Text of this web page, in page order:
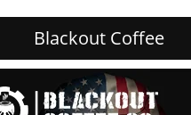
Blackout Coffee